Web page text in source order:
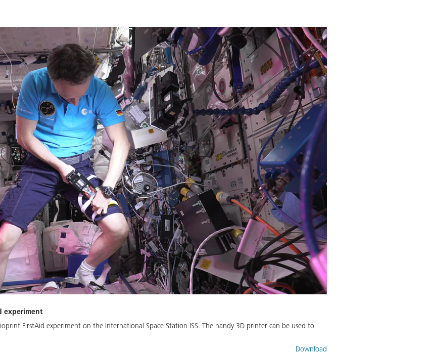
experiment
FirstAid experiment on the International Space Station ISS. The handy 3D printer can be used to
Download